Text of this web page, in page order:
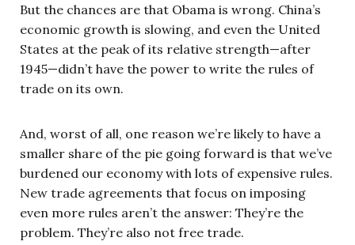
But the chances are that Obama is wrong. China’s
economic growth is slowing, and even the United
States at the peak of its relative strength—after
1945—didn’t have the power to write the rules of
trade on its own.
And, worst of all, one reason we’re likely to have a
smaller share of the pie going forward is that we’ve
burdened our economy with lots of expensive rules.
New trade agreements that focus on imposing
even more rules aren’t the answer: They’re the
problem. They’re also not free trade.